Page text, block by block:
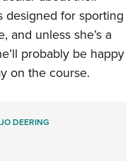
designed for sporting
and unless she’s a
probably be happy
on the course.
JO DEERING